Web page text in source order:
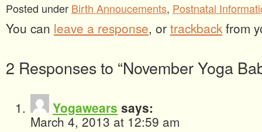
Posted under Birth Annoucements, Postnatal
You can leave a response, or trackbackfrom
2 Responses to “November Yoga
Yogawears says:
March 4, 2013 at 12:59 am